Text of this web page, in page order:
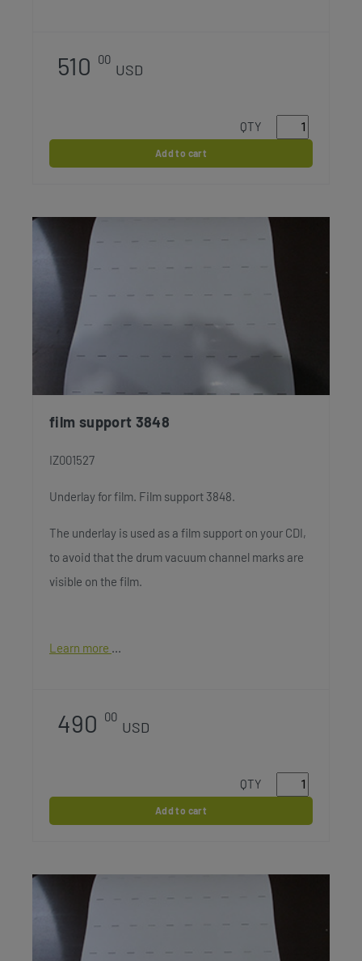
510 00
USD
QTY
Add to cart
film support 3848
IZ001527
Underlay for film. Film support 3848.
The underlay is used as a film support on your CDI,
to avoid that the drum vacuum channel marks are
visible on the film.
Learn more
490 00
USD
QTY
Add to cart